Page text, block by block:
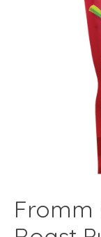
Fromm